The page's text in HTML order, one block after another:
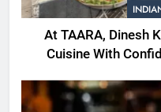
At TAARA, Dinesh
Cuisine With